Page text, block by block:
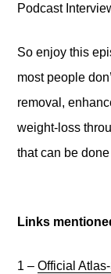
Podcast
So enjoy this
most people
removal,
weight-loss
that can be
Links
1 –Official